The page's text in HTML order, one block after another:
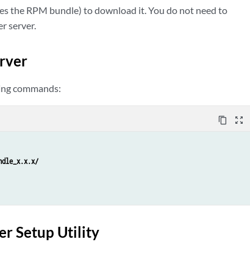
the RPM bundle) to download it. You do not need to
server.
commands:
content_copy zoom_out_map
Setup Utility